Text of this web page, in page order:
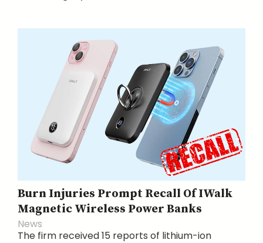
Burn Injuries Prompt Recall Of IWalk
Magnetic Wireless Power Banks
News
The firm received 15 reports of lithium-ion